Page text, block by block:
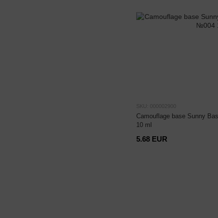
SKU: 000002900
Camouflage base Sunny
10 ml
5.68 EUR